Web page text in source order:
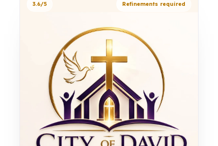
3.6/5 Refinements required